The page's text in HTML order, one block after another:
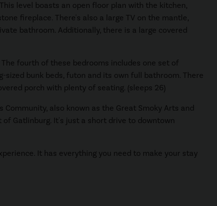
level boasts an open floor plan with the kitchen,
fireplace. There's also a large TV on the mantle,
bathroom. Additionally, there is a large covered
fourth of these bedrooms includes one set of
bunk beds, futon and its own full bathroom. There
porch with plenty of seating. (sleeps 26)
Community, also known as the Great Smoky Arts and
of Gatlinburg. It's just a short drive to downtown
It has everything you need to make your stay